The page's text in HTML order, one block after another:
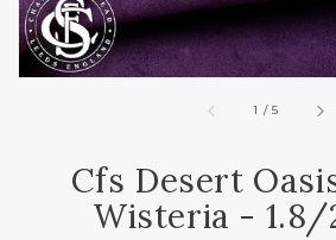
1 /of
5
Cfs Desert
Wisteria - 1.8/